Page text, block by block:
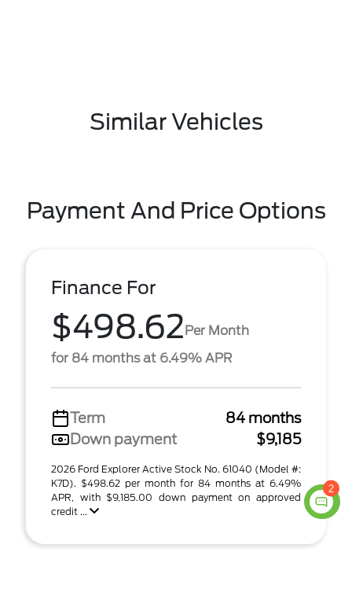
Similar Vehicles
Payment And Price Options
Finance For
$498.62Per Month
for 84 months at 6.49% APR
Term
84 months
Down payment
$9,185
2026 Ford Explorer Active Stock No. 61040 (Model #:
K7D). $498.62 per month for 84 months at 6.49%
APR, with $9,185.00 down payment on approved
credit ...
2